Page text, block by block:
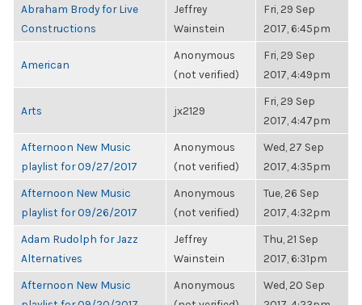
Abraham Brody for Live
Constructions
Jeffrey
Wainstein
Fri, 29 Sep
2017, 6:45pm
American
Anonymous
(not verified)
Fri, 29 Sep
2017, 4:49pm
Arts jx2129
Fri, 29 Sep
2017, 4:47pm
Afternoon New Music
playlist for 09/27/2017
Anonymous
(not verified)
Wed, 27 Sep
2017, 4:35pm
Afternoon New Music
playlist for 09/26/2017
Anonymous
(not verified)
Tue, 26 Sep
2017, 4:32pm
Adam Rudolph for Jazz
Alternatives
Jeffrey
Wainstein
Thu, 21 Sep
2017, 6:31pm
Afternoon New Music
Anonymous
Wed, 20 Sep